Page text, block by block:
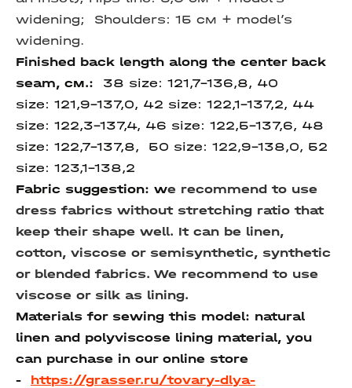
widening; Shoulders: 15 см + model’s
widening.
Finished back length along the center back
seam, см.: 38 size: 121,7-136,8, 40
size: 121,9-137,0, 42 size: 122,1-137,2, 44
size: 122,3-137,4, 46 size: 122,5-137,6, 48
size: 122,7-137,8, 50 size: 122,9-138,0, 52
size: 123,1-138,2
Fabric suggestion: we recommend to use
dress fabrics without stretching ratio that
keep their shape well. It can be linen,
cotton, viscose or semisynthetic, synthetic
or blended fabrics. We recommend to use
viscose or silk as lining.
Materials for sewing this model: natural
linen and polyviscose lining material, you
can purchase in our online store
- https://grasser.ru/tovary-dlya-